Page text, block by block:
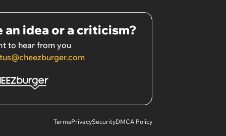
an idea or a criticism?
to hear from you
TermsPrivacySecurityDMCA Policy